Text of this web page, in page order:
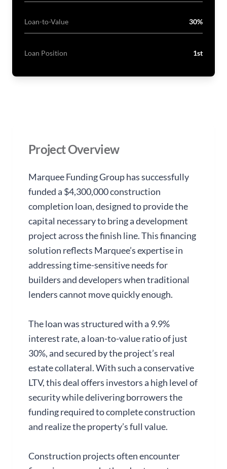
Loan-to-Value 30%
Loan Position 1st
Project Overview
Marquee Funding Group has successfully
funded a $4,300,000 construction
completion loan, designed to provide the
capital necessary to bring a development
project across the finish line. This financing
solution reflects Marquee’s expertise in
addressing time-sensitive needs for
builders and developers when traditional
lenders cannot move quickly enough.
The loan was structured with a 9.9%
interest rate, a loan-to-value ratio of just
30%, and secured by the project’s real
estate collateral. With such a conservative
LTV, this deal offers investors a high level of
security while delivering borrowers the
funding required to complete construction
and realize the property’s full value.
Construction projects often encounter